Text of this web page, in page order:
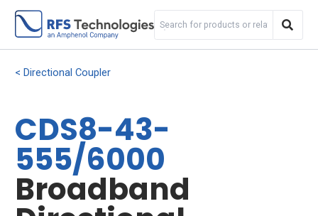
Directional Coupler
CDS8-43-
555/6000
Broadband